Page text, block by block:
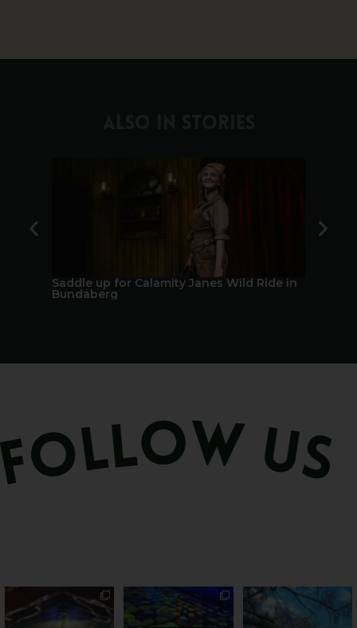
Saddle up for Calamity Janes Wild Ride in
Bundaberg
Sweeten Your Weekend
Pack the swag, round
...
Forget crops and
cattle... this Bundy
farm is
Ocean views from the
awning? That’ll do
...